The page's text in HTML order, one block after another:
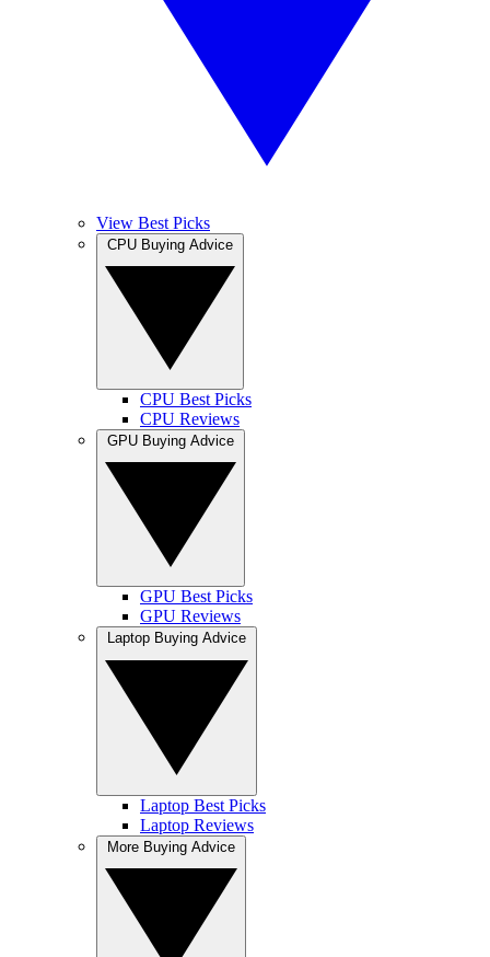
View Best Picks
CPU Best Picks
CPU Reviews
GPU Best Picks
GPU Reviews
Laptop Best Picks
Laptop Reviews